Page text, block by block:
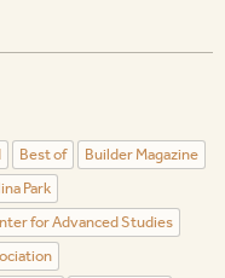
Best of
Builder Magazine
Park
for Advanced Studies